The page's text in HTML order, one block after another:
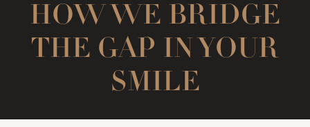
HOW WE BRIDGE
THE GAP IN YOUR
SMILE